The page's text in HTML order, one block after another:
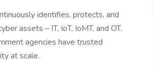
identifies, protects, and
assets – IT, IoT, IoMT, and OT.
agencies have trusted
at scale.